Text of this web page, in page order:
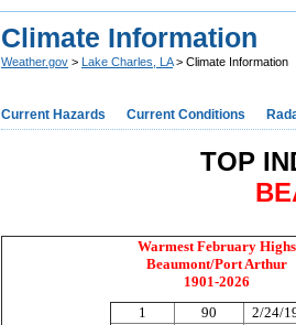
Climate Information
Weather.gov > Lake Charles, LA> Climate Information
Current Hazards Current Conditions
TOP
Warmest February Highs
Beaumont/Port Arthur
1901-2026
1
90
2/24/